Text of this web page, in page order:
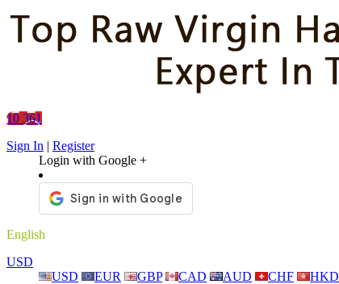
10 361
Sign In | Register
Login with Google +
English
USD
USD
EUR GBP CAD AUD CHF HKD